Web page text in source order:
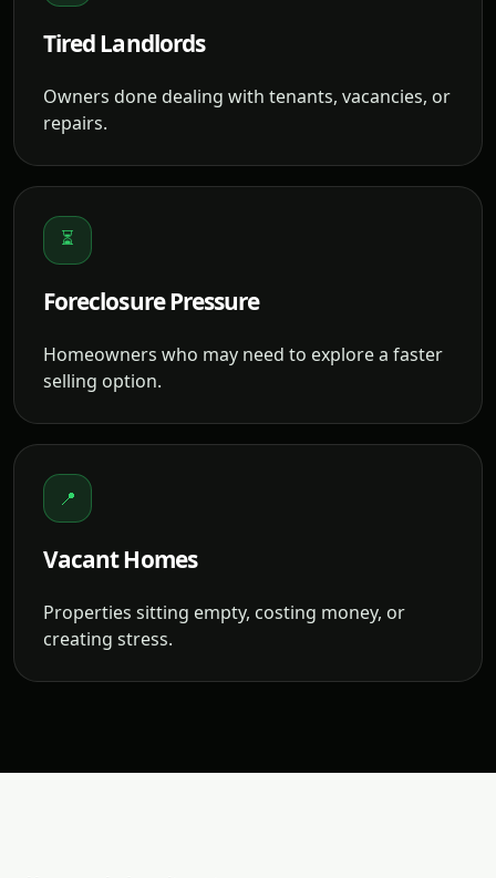
Tired Landlords
Owners done dealing with tenants, vacancies, or
repairs.
⏳
Foreclosure Pressure
Homeowners who may need to explore a faster
selling option.
📍
Vacant Homes
Properties sitting empty, costing money, or
creating stress.